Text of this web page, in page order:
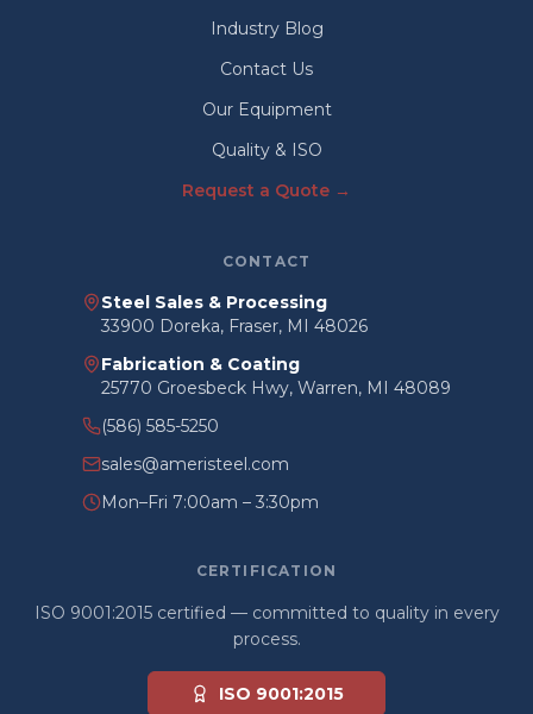
Industry Blog
Contact Us
Our Equipment
Quality & ISO
Request a Quote →
CONTACT
Steel Sales & Processing
33900 Doreka, Fraser, MI 48026
Fabrication & Coating
25770 Groesbeck Hwy, Warren, MI 48089
(586) 585-5250
sales@ameristeel.com
Mon–Fri 7:00am – 3:30pm
CERTIFICATION
ISO 9001:2015 certified — committed to quality in every
process.
ISO 9001:2015